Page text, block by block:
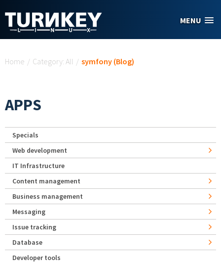
MENU
Home / Category: All / symfony (Blog)
APPS
Specials
Web development
IT Infrastructure
Content management
Business management
Messaging
Issue tracking
Database
Developer tools